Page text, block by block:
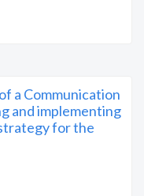
a Communication
and implementing
for the